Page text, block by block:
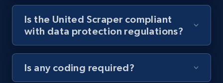
posts by hashtags
URL, Title, Youtuber, Youtuber md5, Video url,
Video length, Likes, Views, and more.
Is the United Scraper compliant
with data protection regulations?
Is any coding required?